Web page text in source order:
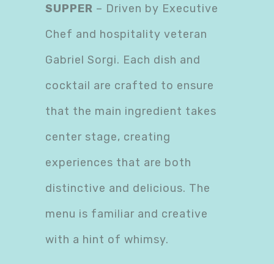
SUPPER – Driven by Executive
Chef and hospitality veteran
Gabriel Sorgi. Each dish and
cocktail are crafted to ensure
that the main ingredient takes
center stage, creating
experiences that are both
distinctive and delicious. The
menu is familiar and creative
with a hint of whimsy.